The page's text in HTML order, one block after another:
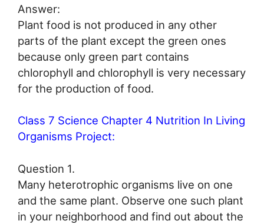
Answer:
Plant food is not produced in any other
parts of the plant except the green ones
because only green part contains
chlorophyll and chlorophyll is very necessary
for the production of food.
Class 7 Science Chapter 4 Nutrition In Living
Organisms Project:
Question 1.
Many heterotrophic organisms live on one
and the same plant. Observe one such plant
in your neighborhood and find out about the